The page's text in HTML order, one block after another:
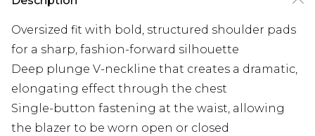
Oversized fit with bold, structured shoulder pads
for a sharp, fashion-forward silhouette
Deep plunge V-neckline that creates a dramatic,
elongating effect through the chest
Single-button fastening at the waist, allowing
the blazer to be worn open or closed